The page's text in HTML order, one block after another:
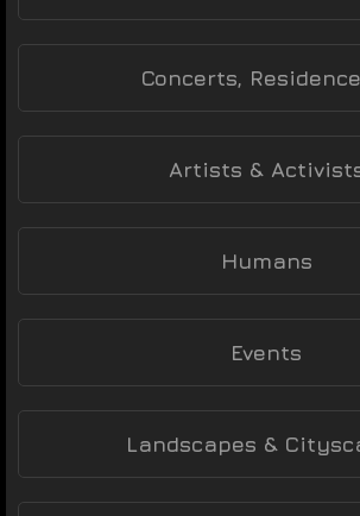
Concerts,
Artists &
Humans
Events
Landscapes &